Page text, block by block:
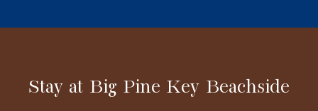
Stay at Big Pine Key Beachside